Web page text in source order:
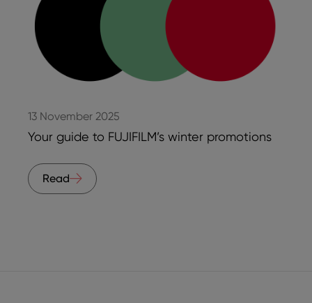
13 November 2025
Your guide to FUJIFILM’s winter promotions
Read